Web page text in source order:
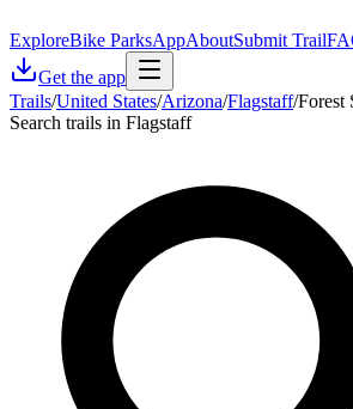
ExploreBike ParksAppAboutSubmit Trail
Get the app
Trails/United States/Arizona/Flagstaff/Forest
Search trails in Flagstaff